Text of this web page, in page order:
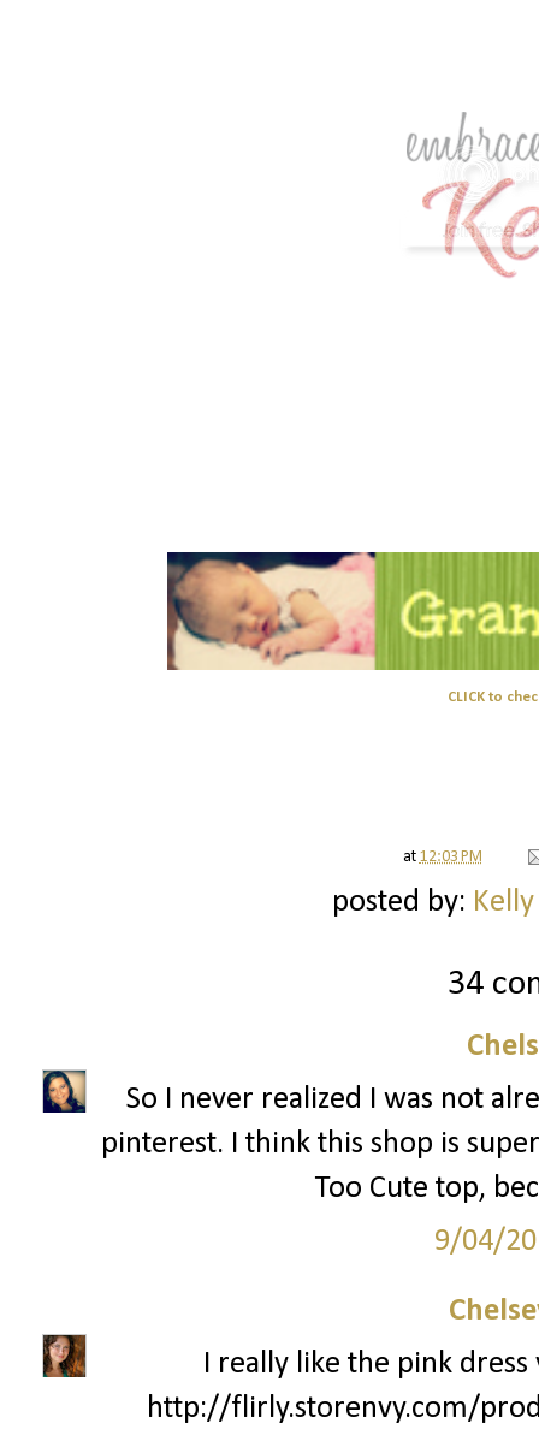
CLICK to
at 12:03 PM
posted by:
34
So I never realized I was not
pinterest. I think this shop is
Too Cute top,
9/04/
I really like the pink
http://flirly.storenvy.com/